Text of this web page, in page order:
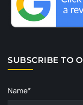
SUBSCRIBE TO
Name*